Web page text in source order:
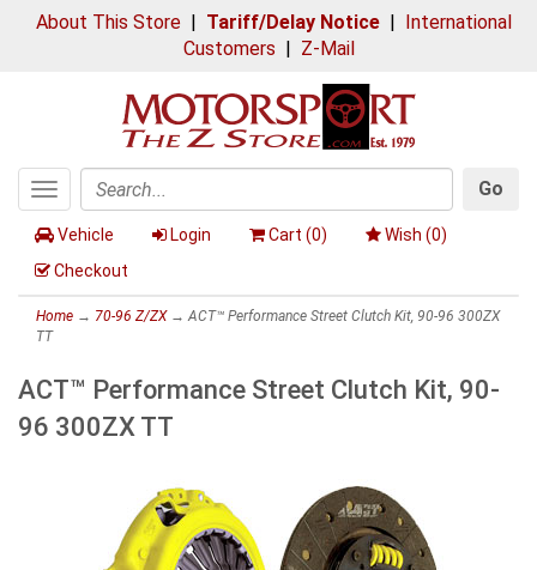
About This Store| Tariff/Delay Notice| International
Customers | Z-Mail
Toggle
navigation
Search
Go
Vehicle Login Cart (0) Wish (0)
Checkout
Home → 70-96 Z/ZX→ ACT™ Performance Street Clutch Kit, 90-96 300ZX
TT
ACT™ Performance Street Clutch Kit, 90-
96 300ZX TT